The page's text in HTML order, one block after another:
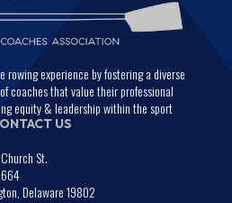
rowing experience by fostering a diverse
coaches that value their professional
equity & leadership within the sport
US
St.
Delaware 19802